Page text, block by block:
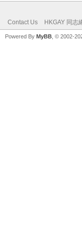
Contact Us HKGAY 同志
Powered By MyBB , © 2002-